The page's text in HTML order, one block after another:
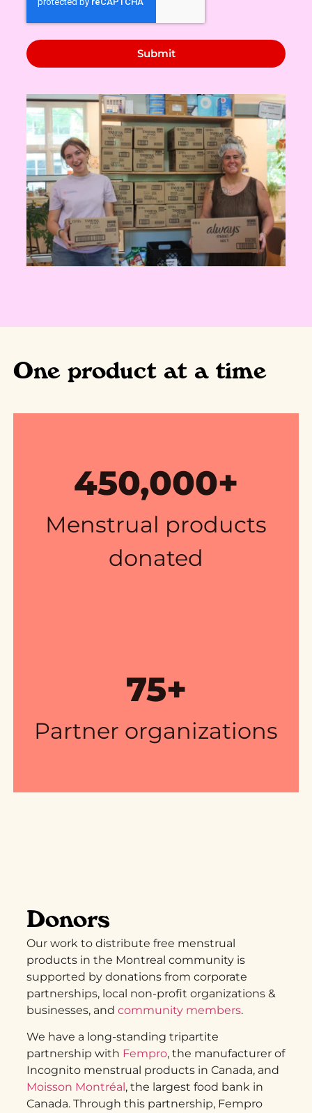
Submit
One product at a time
450,000+
Menstrual products
donated
75+
Partner organizations
Donors
Our work to distribute free menstrual
products in the Montreal community is
supported by donations from corporate
partnerships, local non-profit organizations &
businesses, andcommunity members.
We have a long-standing tripartite
partnership with Fempro, the manufacturer of
Incognito menstrual products in Canada, and
Moisson Montréal , the largest food bank in
Canada. Through this partnership, Fempro